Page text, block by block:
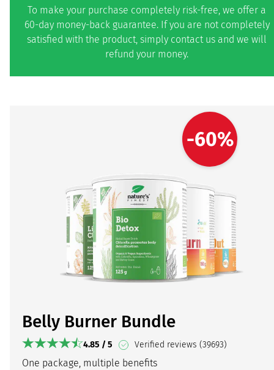
To make your purchase completely risk-free, we offer a
60-day money-back guarantee. If you are not completely
satisfied with the product, simply contact us and we will
refund your money.
-60%
Belly Burner Bundle
4.85 / 5 Verified reviews (39693)
One package, multiple benefits